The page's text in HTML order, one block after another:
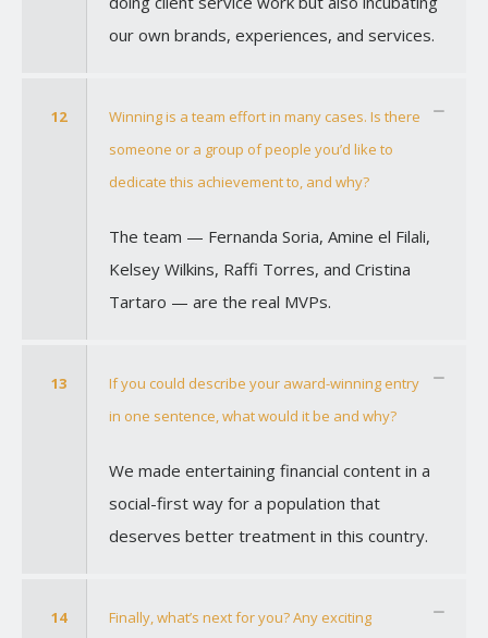
our own brands, experiences, and services.
12
Winning is a team effort in many cases. Is there
someone or a group of people you’d like to
dedicate this achievement to, and why?
The team — Fernanda Soria, Amine el Filali,
Kelsey Wilkins, Raffi Torres, and Cristina
Tartaro — are the real MVPs.
13
If you could describe your award-winning entry
in one sentence, what would it be and why?
We made entertaining financial content in a
social-first way for a population that
deserves better treatment in this country.
14
Finally, what’s next for you? Any exciting